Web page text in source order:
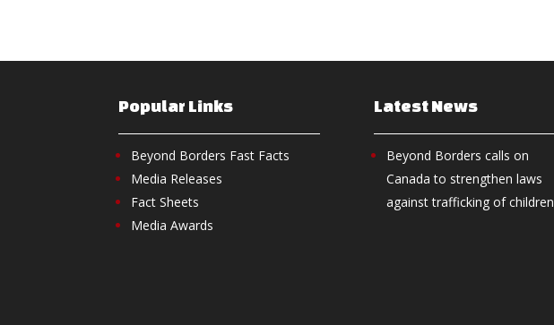
Popular Links
Beyond Borders Fast Facts
Media Releases
Fact Sheets
Media Awards
Latest News
Beyond Borders calls on
Canada to strengthen laws
against trafficking of children